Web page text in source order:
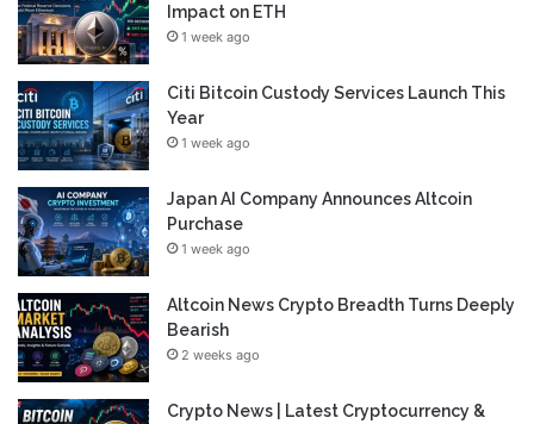
Impact on ETH
1 week ago
Citi Bitcoin Custody Services Launch This
Year
1 week ago
Japan AI Company Announces Altcoin
Purchase
1 week ago
Altcoin News Crypto Breadth Turns Deeply
Bearish
2 weeks ago
Crypto News | Latest Cryptocurrency &